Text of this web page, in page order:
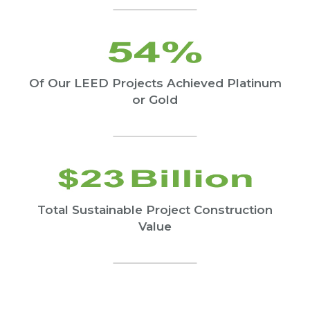
Of Our LEED Projects Achieved Platinum
or Gold
Total Sustainable Project Construction
Value